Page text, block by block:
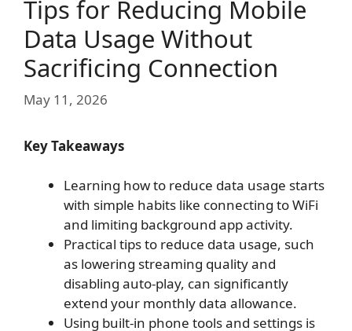
Tips for Reducing Mobile
Data Usage Without
Sacrificing Connection
May 11, 2026
Key Takeaways
Learning how to reduce data usage starts
with simple habits like connecting to WiFi
and limiting background app activity.
Practical tips to reduce data usage, such
as lowering streaming quality and
disabling auto-play, can significantly
extend your monthly data allowance.
Using built-in phone tools and settings is